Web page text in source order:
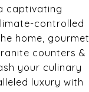
captivating
controlled
home, gourmet
counters &
your culinary
luxury with